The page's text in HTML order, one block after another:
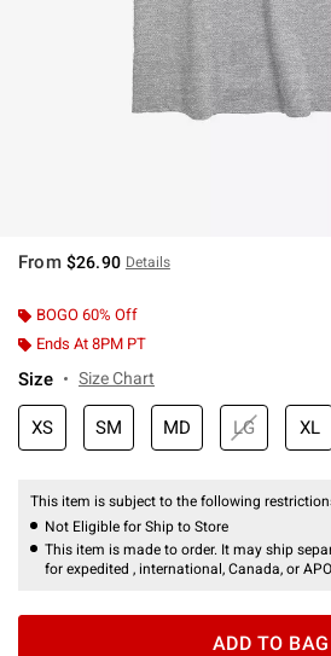
From $26.90 Details
BOGO 60% Off
Ends At 8PM PT
Size Size Chart
XS SM MD LG XL
This item is subject to the following
Not Eligible for Ship to Store
This item is made to order. It may ship
for expedited , international, Canada, or
ADD TO BAG